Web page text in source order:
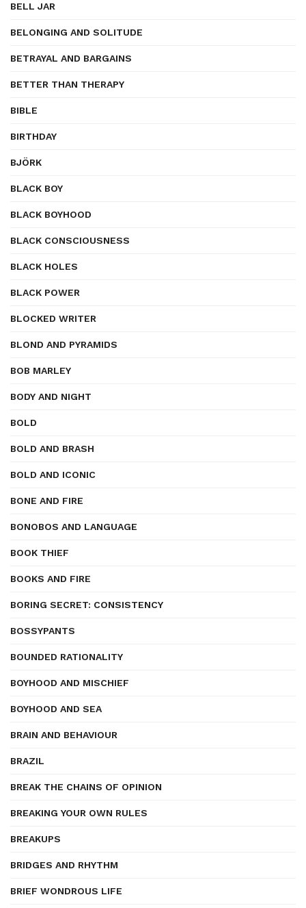
BELL JAR
BELONGING AND SOLITUDE
BETRAYAL AND BARGAINS
BETTER THAN THERAPY
BIBLE
BIRTHDAY
BJÖRK
BLACK BOY
BLACK BOYHOOD
BLACK CONSCIOUSNESS
BLACK HOLES
BLACK POWER
BLOCKED WRITER
BLOND AND PYRAMIDS
BOB MARLEY
BODY AND NIGHT
BOLD
BOLD AND BRASH
BOLD AND ICONIC
BONE AND FIRE
BONOBOS AND LANGUAGE
BOOK THIEF
BOOKS AND FIRE
BORING SECRET: CONSISTENCY
BOSSYPANTS
BOUNDED RATIONALITY
BOYHOOD AND MISCHIEF
BOYHOOD AND SEA
BRAIN AND BEHAVIOUR
BRAZIL
BREAK THE CHAINS OF OPINION
BREAKING YOUR OWN RULES
BREAKUPS
BRIDGES AND RHYTHM
BRIEF WONDROUS LIFE